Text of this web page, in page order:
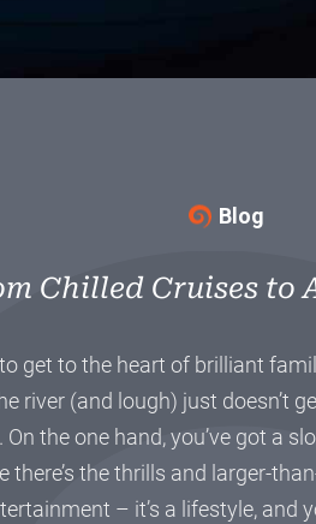
Blog
Chilled Cruises to
get to the heart of brilliant
river (and lough) just doesn’t
the one hand, you’ve got a
the thrills and larger-
– it’s a lifestyle, and